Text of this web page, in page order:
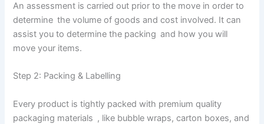
An assessment is carried out prior to the move in order to
determine the volume of goods and cost involved. It can
assist you to determine the packing and how you will
move your items.
Step 2: Packing & Labelling
Every product is tightly packed with premium quality
packaging materials , like bubble wraps, carton boxes, and